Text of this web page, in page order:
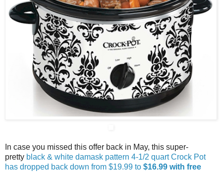
In case you missed this offer back in May, this super-
pretty black & white damask pattern 4-1/2 quart Crock Pot
has dropped back down from $19.99 to $16.99 with free